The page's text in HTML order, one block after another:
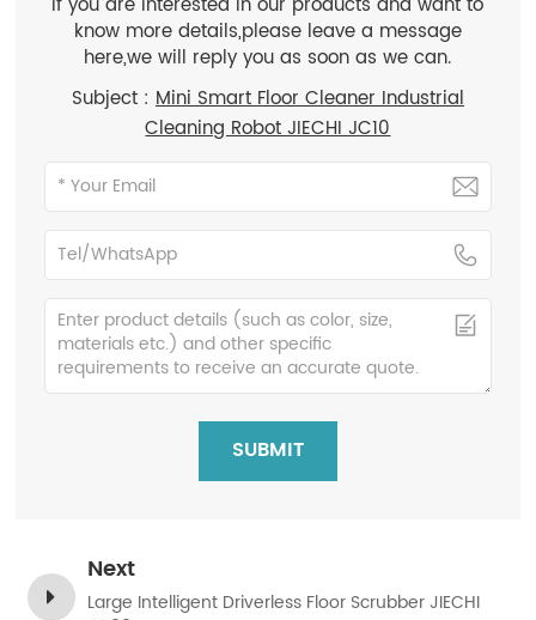
know more details,please leave a message
here,we will reply you as soon as we can.
Subject : Mini Smart Floor Cleaner Industrial
Cleaning Robot JIECHI JC10
SUBMIT
Next
Large Intelligent Driverless Floor Scrubber JIECHI